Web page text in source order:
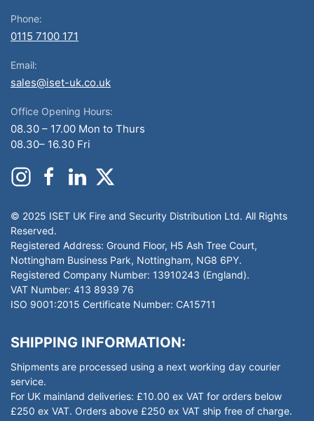
Phone:
0115 7100 171
Email:
sales@iset-uk.co.uk
Office Opening Hours:
08.30 – 17.00 Mon to Thurs
08.30– 16.30 Fri
© 2025 ISET UK Fire and Security Distribution Ltd. All Rights
Reserved.
Registered Address: Ground Floor, H5 Ash Tree Court,
Nottingham Business Park, Nottingham, NG8 6PY.
Registered Company Number: 13910243 (England).
VAT Number: 413 8939 76
ISO 9001:2015 Certificate Number: CA15711
SHIPPING INFORMATION:
Shipments are processed using a next working day courier
service.
For UK mainland deliveries: £10.00 ex VAT for orders below
£250 ex VAT. Orders above £250 ex VAT ship free of charge.